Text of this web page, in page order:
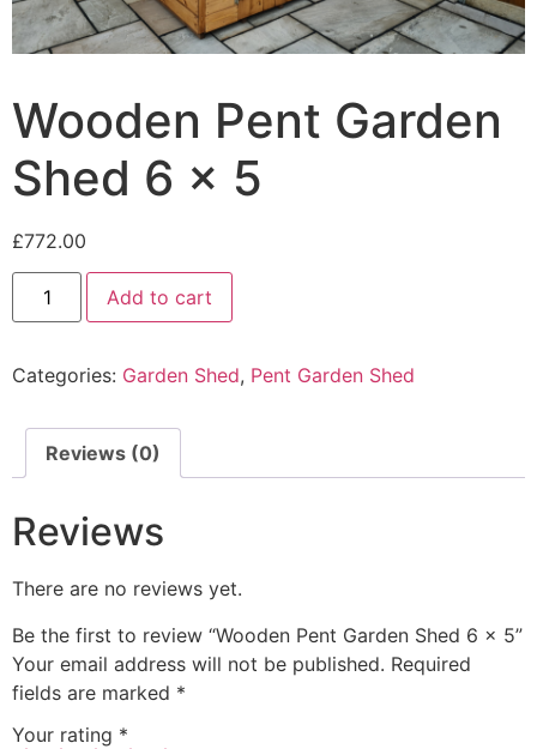
Wooden Pent Garden
Shed 6 x 5
£772.00
Add to cart
Categories: Garden Shed, Pent Garden Shed
Reviews (0)
Reviews
There are no reviews yet.
Be the first to review “Wooden Pent Garden Shed 6 x 5”
Your email address will not be published. Required
fields are marked *
Your rating *